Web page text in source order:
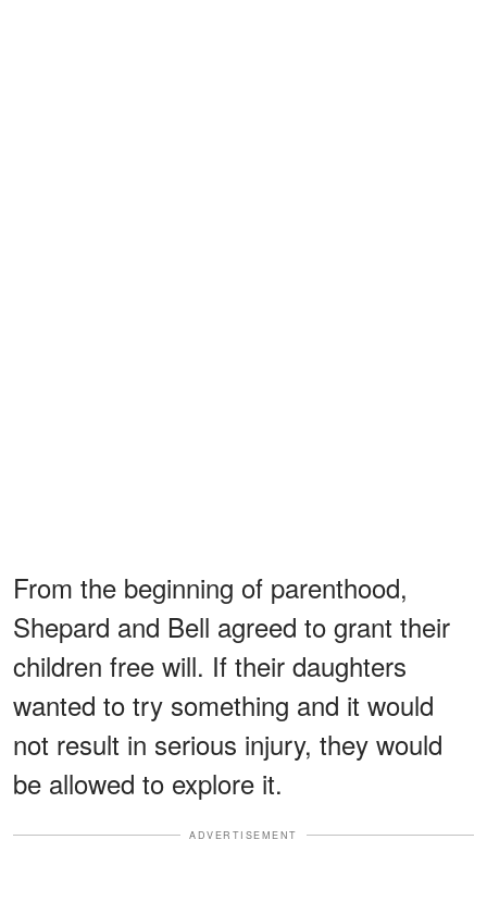
From the beginning of parenthood,
Shepard and Bell agreed to grant their
children free will. If their daughters
wanted to try something and it would
not result in serious injury, they would
be allowed to explore it.
ADVERTISEMENT